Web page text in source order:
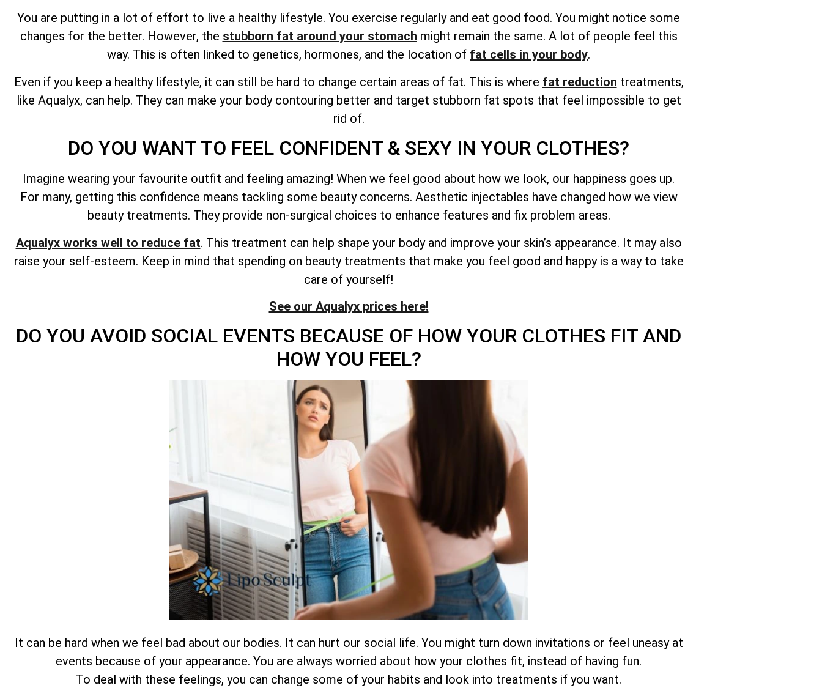
You are putting in a lot of effort to live a healthy lifestyle. You exercise regularly and eat good food. You might notice some
changes for the better. However, the stubborn fat around your stomach might remain the same. A lot of people feel this
way. This is often linked to genetics, hormones, and the location of fat cells in your body.
Even if you keep a healthy lifestyle, it can still be hard to change certain areas of fat. This is where fat reduction treatments,
like Aqualyx, can help. They can make your body contouring better and target stubborn fat spots that feel impossible to get
rid of.
DO YOU WANT TO FEEL CONFIDENT & SEXY IN YOUR CLOTHES?
Imagine wearing your favourite outfit and feeling amazing! When we feel good about how we look, our happiness goes up.
For many, getting this confidence means tackling some beauty concerns. Aesthetic injectables have changed how we view
beauty treatments. They provide non-surgical choices to enhance features and fix problem areas.
Aqualyx works well to reduce fat. This treatment can help shape your body and improve your skin’s appearance. It may also
raise your self-esteem. Keep in mind that spending on beauty treatments that make you feel good and happy is a way to take
care of yourself!
See our Aqualyx prices here!
DO YOU AVOID SOCIAL EVENTS BECAUSE OF HOW YOUR CLOTHES FIT AND
HOW YOU FEEL?
It can be hard when we feel bad about our bodies. It can hurt our social life. You might turn down invitations or feel uneasy at
events because of your appearance. You are always worried about how your clothes fit, instead of having fun.
To deal with these feelings, you can change some of your habits and look into treatments if you want.